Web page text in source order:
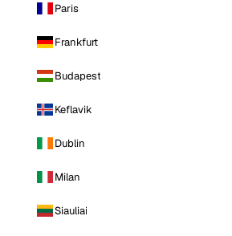
Paris
Frankfurt
Budapest
Keflavik
Dublin
Milan
Siauliai